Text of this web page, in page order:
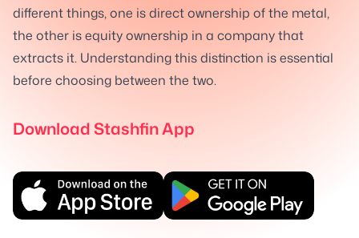
different things, one is direct ownership of the metal,
the other is equity ownership in a company that
extracts it. Understanding this distinction is essential
before choosing between the two.
Download Stashfin App